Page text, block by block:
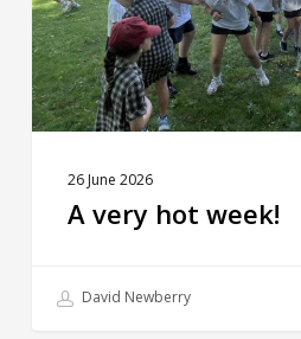
26 June 2026
A very hot week!
David Newberry